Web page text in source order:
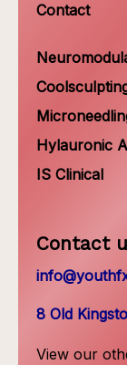
Contact
Hylauronic
IS Clinical
Contact
8 Old
View our